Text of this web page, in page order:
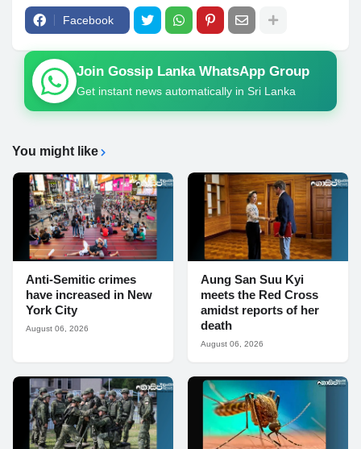
Facebook
Join Gossip Lanka WhatsApp Group
Get instant news automatically in Sri Lanka
You might like
Anti-Semitic crimes
have increased in New
York City
August 06, 2026
Aung San Suu Kyi
meets the Red Cross
amidst reports of her
death
August 06, 2026